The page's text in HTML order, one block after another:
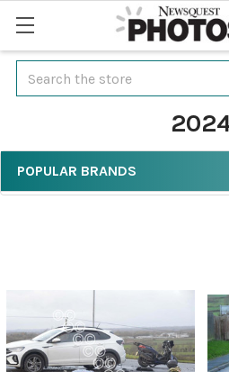
Search
POPULAR BRANDS